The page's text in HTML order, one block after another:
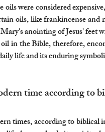
oils were considered
oils, like frankincense
anointing of Jesus' feet
in the Bible, therefore,
life and its enduring
time according to
times, according to biblical